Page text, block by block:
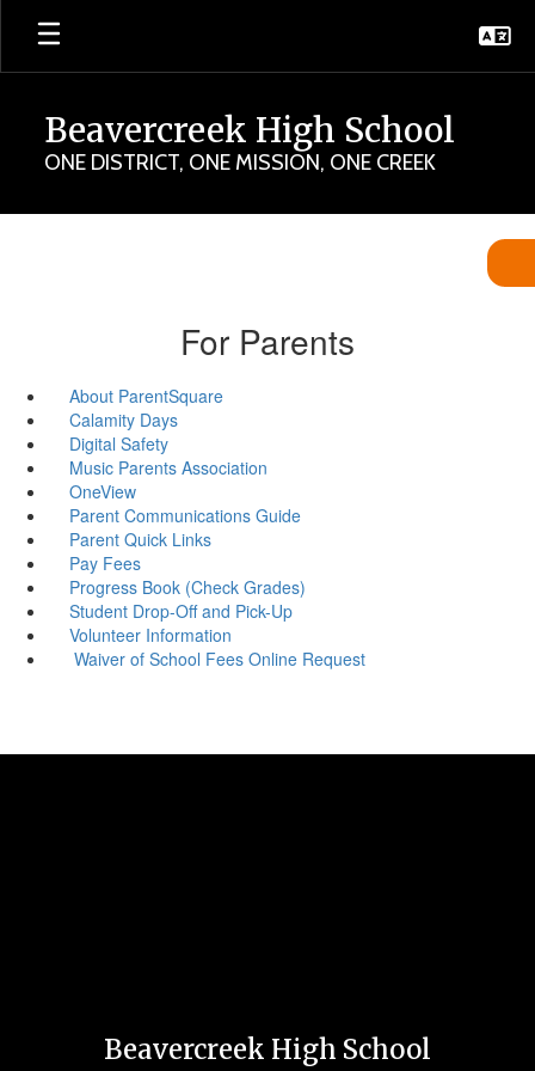
Skip
main
Beavercreek High School
ONE DISTRICT, ONE MISSION, ONE CREEK
For Parents
About ParentSquare
Calamity Days
Digital Safety
Music Parents Association
OneView
Parent Communications Guide
Parent Quick Links
Pay Fees
Progress Book (Check Grades)
Student Drop-Off and Pick-Up
Volunteer Information
Waiver of School Fees Online Request
Beavercreek High School